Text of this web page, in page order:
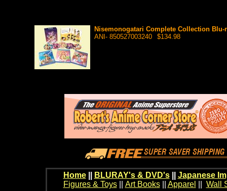
Nisemonogatari Complete Collection
ANI- 850527003240
$134.98
Home BLURAY's & DVD's|| Japanese
Figures & Toys|| Art Books|| Apparel Wall